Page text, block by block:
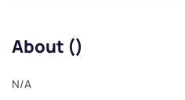
About ()
N/A